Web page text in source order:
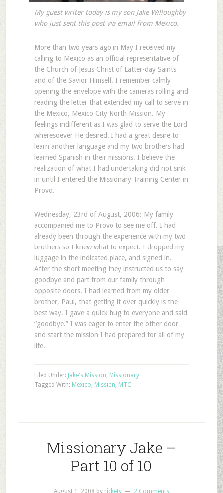
My guest writer today is my son Jake Willoughby
who just sent this post via email from Mexico.
More than two years ago in May I received my
calling to Mexico as an official representative of
the Church of Jesus Christ of Latter-day Saints
and of the Savior Himself. I remember calmly
opening the envelope with the cameras rolling and
reading the letter that extended my call to serve in
the Mexico, Mexico City North Mission. My
feelings indifferent as I was glad to serve the Lord
wheresoever He desired. I had a great desire to
learn another language and my two brothers had
learned Spanish in their missions. I believe the
realization of what I had undertaking did not sink
in until I entered the Missionary Training Center in
Provo.
Wednesday, 23rd of August, 2006: My family
accompanied me to Provo to see me off. I had
already been through the experience with my two
brothers so I knew what to expect. I dropped my
luggage in the indicated place, and signed in.
After the short meeting they instructed us to say
goodbye and part from our family through
opposite doors. I had learned from my older
brother, Paul, that getting it over quickly is the
best way. I gave a quick hug to everyone and said
“goodbye.” I was eager to enter the other door
and start the mission I had prepared for all of my
life.
Filed Under: Jake's Mission Missionary
Tagged With: Mexico Mission MTC
Missionary Jake –
Part 10 of 10
August 1, 2008 by rickety 2 Comments